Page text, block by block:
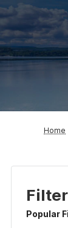
Home
Popular